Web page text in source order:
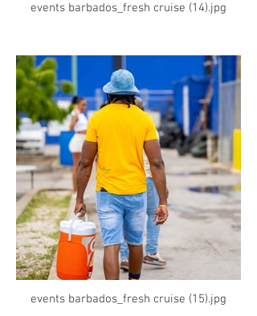
events barbados_fresh cruise (14).jpg
events barbados_fresh cruise (15).jpg